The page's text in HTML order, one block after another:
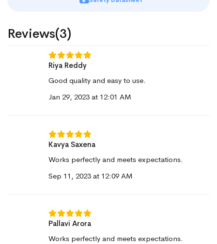
Reviews(3)
Riya Reddy
Good quality and easy to use.
Jan 29, 2023 at 12:01 AM
Kavya Saxena
Works perfectly and meets expectations.
Sep 11, 2023 at 12:09 AM
Pallavi Arora
Works perfectly and meets expectations.